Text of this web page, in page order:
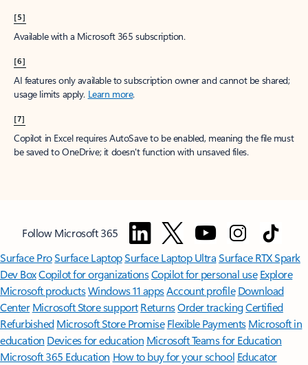
[5]
Available with a Microsoft 365 subscription.
[6]
AI features only available to subscription owner and cannot be shared;
usage limits apply. Learn more.
[7]
Copilot in Excel requires AutoSave to be enabled, meaning the file must
be saved to OneDrive; it doesn't function with unsaved files.
Follow Microsoft 365
Surface ProSurface LaptopSurface Laptop UltraSurface RTX Spark
Dev BoxCopilot for organizationsCopilot for personal use Explore
Microsoft productsWindows 11 appsAccount profile Download
Center Microsoft Store support ReturnsOrder trackingCertified
Refurbished Microsoft Store Promise Flexible Payments Microsoft in
education Devices for education Microsoft Teams for Education
Microsoft 365 Education How to buy for your school Educator